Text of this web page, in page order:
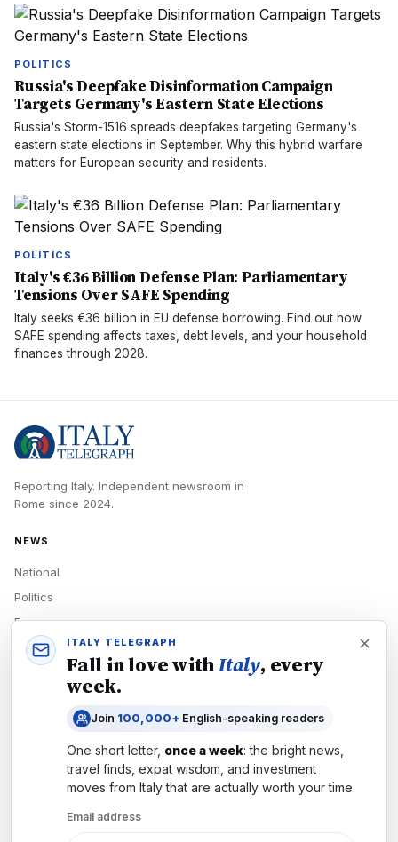
POLITICS
Russia's Deepfake Disinformation Campaign
Targets Germany's Eastern State Elections
Russia's Storm-1516 spreads deepfakes targeting Germany's
eastern state elections in September. Why this hybrid warfare
matters for European security and residents.
POLITICS
Italy's €36 Billion Defense Plan: Parliamentary
Tensions Over SAFE Spending
Italy seeks €36 billion in EU defense borrowing. Find out how
SAFE spending affects taxes, debt levels, and your household
finances through 2028.
Reporting Italy. Independent newsroom in
Rome since 2024.
NEWS
National
Politics
Economy
Tech
READERS
Newsletters
Subscribe
ITALY TELEGRAPH
Fall in love withItaly, every
week.
Join 100,000+ English-speaking readers
One short letter, once a week: the bright news,
travel finds, expat wisdom, and investment
moves from Italythat are actually worth your time.
Email address